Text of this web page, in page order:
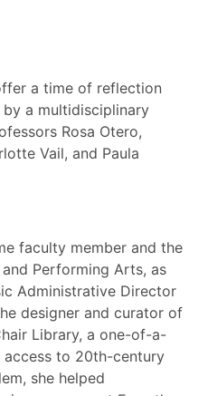
a time of reflection
a multidisciplinary
Rosa Otero,
Vail, and Paula
faculty member and the
Performing Arts, as
Administrative Director
designer and curator of
Library, a one-of-a-
to 20th-century
she helped